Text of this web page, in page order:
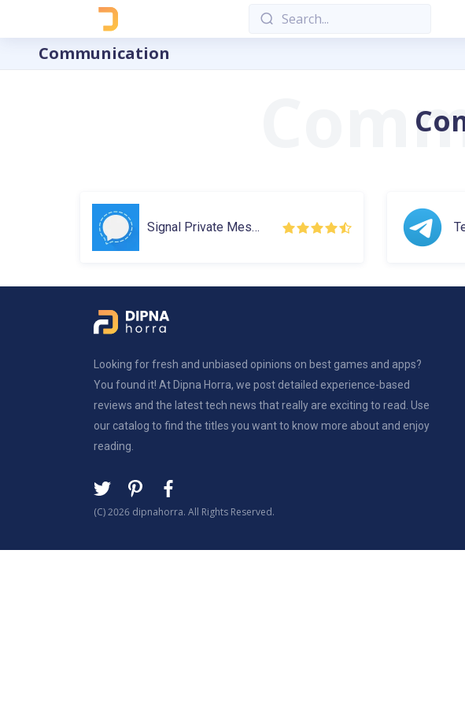
Communication
Signal Private Messenger
Looking for fresh and unbiased opinions on best games and apps?
You found it! At Dipna Horra, we post detailed experience-based
reviews and the latest tech news that really are exciting to read. Use
our catalog to find the titles you want to know more about and enjoy
reading.
(C) 2026 dipnahorra. All Rights Reserved.